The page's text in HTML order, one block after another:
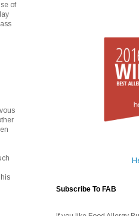
of
Subscribe To FAB